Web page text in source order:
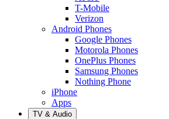
T-Mobile
Verizon
Android Phones
Google Phones
Motorola Phones
OnePlus Phones
Samsung Phones
Nothing Phone
iPhone
Apps
TV & Audio